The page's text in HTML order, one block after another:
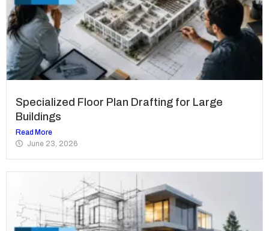
Specialized Floor Plan Drafting for Large
Buildings
Read More
June 23, 2026